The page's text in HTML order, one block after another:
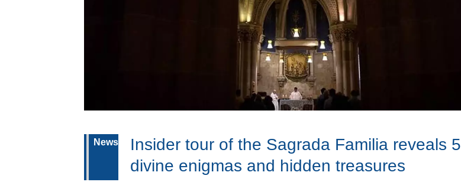
News
Insider tour of the Sagrada Familia reveals 5
divine enigmas and hidden treasures